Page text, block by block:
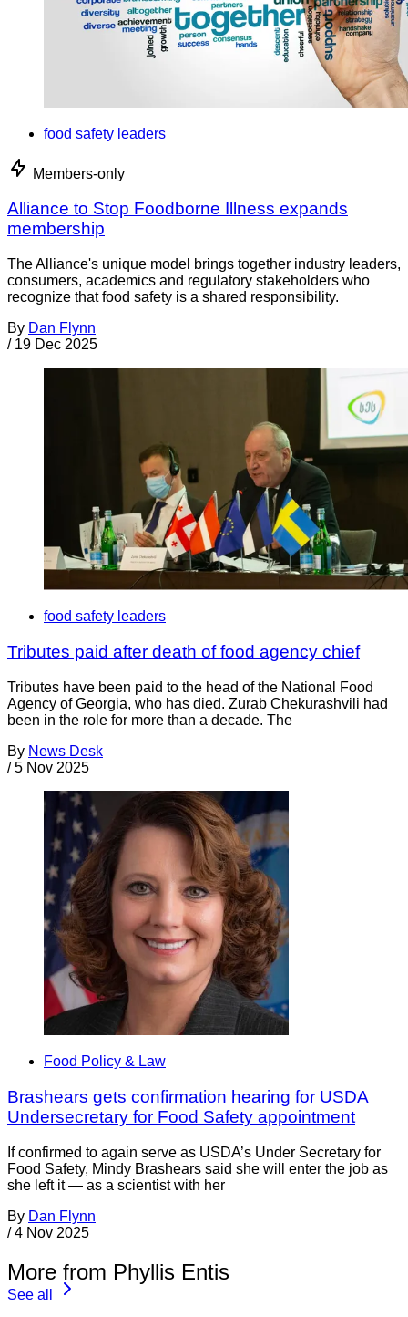
food safety leaders
Members-only
Alliance to Stop Foodborne Illness expands
membership
The Alliance's unique model brings together industry leaders,
consumers, academics and regulatory stakeholders who
recognize that food safety is a shared responsibility.
By Dan Flynn
/ 19 Dec 2025
food safety leaders
Tributes paid after death of food agency chief
Tributes have been paid to the head of the National Food
Agency of Georgia, who has died. Zurab Chekurashvili had
been in the role for more than a decade. The
By News Desk
/ 5 Nov 2025
Food Policy & Law
Brashears gets confirmation hearing for USDA
Undersecretary for Food Safety appointment
If confirmed to again serve as USDA’s Under Secretary for
Food Safety, Mindy Brashears said she will enter the job as
she left it — as a scientist with her
By Dan Flynn
/ 4 Nov 2025
More from Phyllis Entis
See all